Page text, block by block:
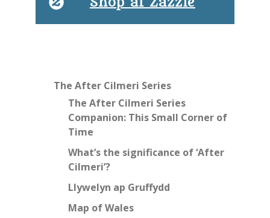
The After Cilmeri Series
The After Cilmeri Series
Companion: This Small Corner of
Time
What’s the significance of ‘After
Cilmeri’?
Llywelyn ap Gruffydd
Map of Wales